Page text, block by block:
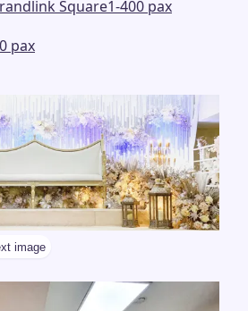
Square1-400 pax
pax
image